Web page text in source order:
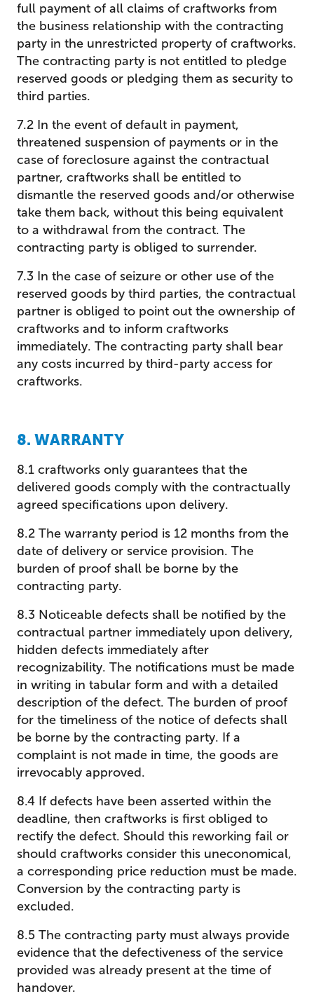
full payment of all claims of craftworks from
the business relationship with the contracting
party in the unrestricted property of craftworks.
The contracting party is not entitled to pledge
reserved goods or pledging them as security to
third parties.
7.2 In the event of default in payment,
threatened suspension of payments or in the
case of foreclosure against the contractual
partner, craftworks shall be entitled to
dismantle the reserved goods and/or otherwise
take them back, without this being equivalent
to a withdrawal from the contract. The
contracting party is obliged to surrender.
7.3 In the case of seizure or other use of the
reserved goods by third parties, the contractual
partner is obliged to point out the ownership of
craftworks and to inform craftworks
immediately. The contracting party shall bear
any costs incurred by third-party access for
craftworks.
8. WARRANTY
8.1 craftworks only guarantees that the
delivered goods comply with the contractually
agreed specifications upon delivery.
8.2 The warranty period is 12 months from the
date of delivery or service provision. The
burden of proof shall be borne by the
contracting party.
8.3 Noticeable defects shall be notified by the
contractual partner immediately upon delivery,
hidden defects immediately after
recognizability. The notifications must be made
in writing in tabular form and with a detailed
description of the defect. The burden of proof
for the timeliness of the notice of defects shall
be borne by the contracting party. If a
complaint is not made in time, the goods are
irrevocably approved.
8.4 If defects have been asserted within the
deadline, then craftworks is first obliged to
rectify the defect. Should this reworking fail or
should craftworks consider this uneconomical,
a corresponding price reduction must be made.
Conversion by the contracting party is
excluded.
8.5 The contracting party must always provide
evidence that the defectiveness of the service
provided was already present at the time of
handover.